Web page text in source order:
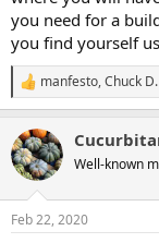
you need for a
you find yourself
R
e
c
t
i
s
manfesto,Chuck
Well-known
Feb 22, 2020